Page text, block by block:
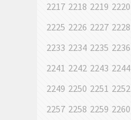
2217 2218 2219 2220
2225 2226 2227 2228
2233 2234 2235 2236
2241 2242 2243 2244
2249 2250 2251 2252
2257 2258 2259 2260